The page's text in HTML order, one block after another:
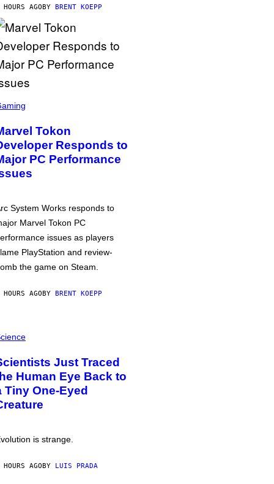
AGOBY BRENT KOEPP
Tokon
Responds to
PC Performance
System Works responds to
Marvel Tokon PC
issues as players
PlayStation and review-
the game on Steam.
AGOBY BRENT KOEPP
Just Traced
Human Eye Back to
Tiny One-Eyed
is strange.
AGOBY LUIS PRADA